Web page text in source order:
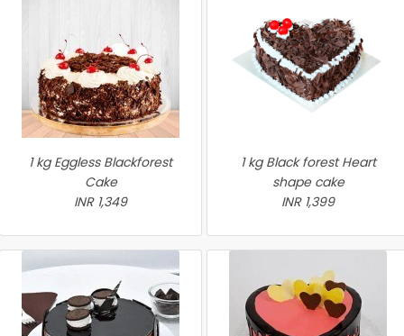
1 kg Eggless Blackforest
Cake
INR 1,349
1 kg Black forest Heart
shape cake
INR 1,399